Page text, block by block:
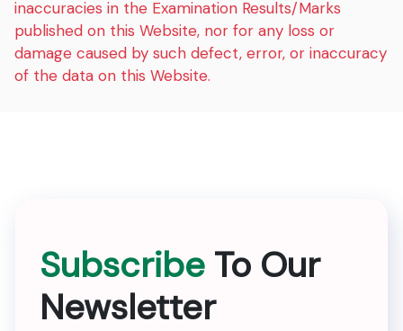
inaccuracies in the Examination Results/Marks
published on this Website, nor for any loss or
damage caused by such defect, error, or inaccuracy
of the data on this Website.
Subscribe To Our
Newsletter